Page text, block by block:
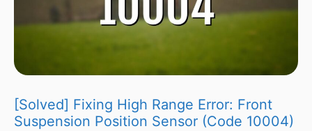
[Solved] Fixing High Range Error: Front
Suspension Position Sensor (Code 10004)